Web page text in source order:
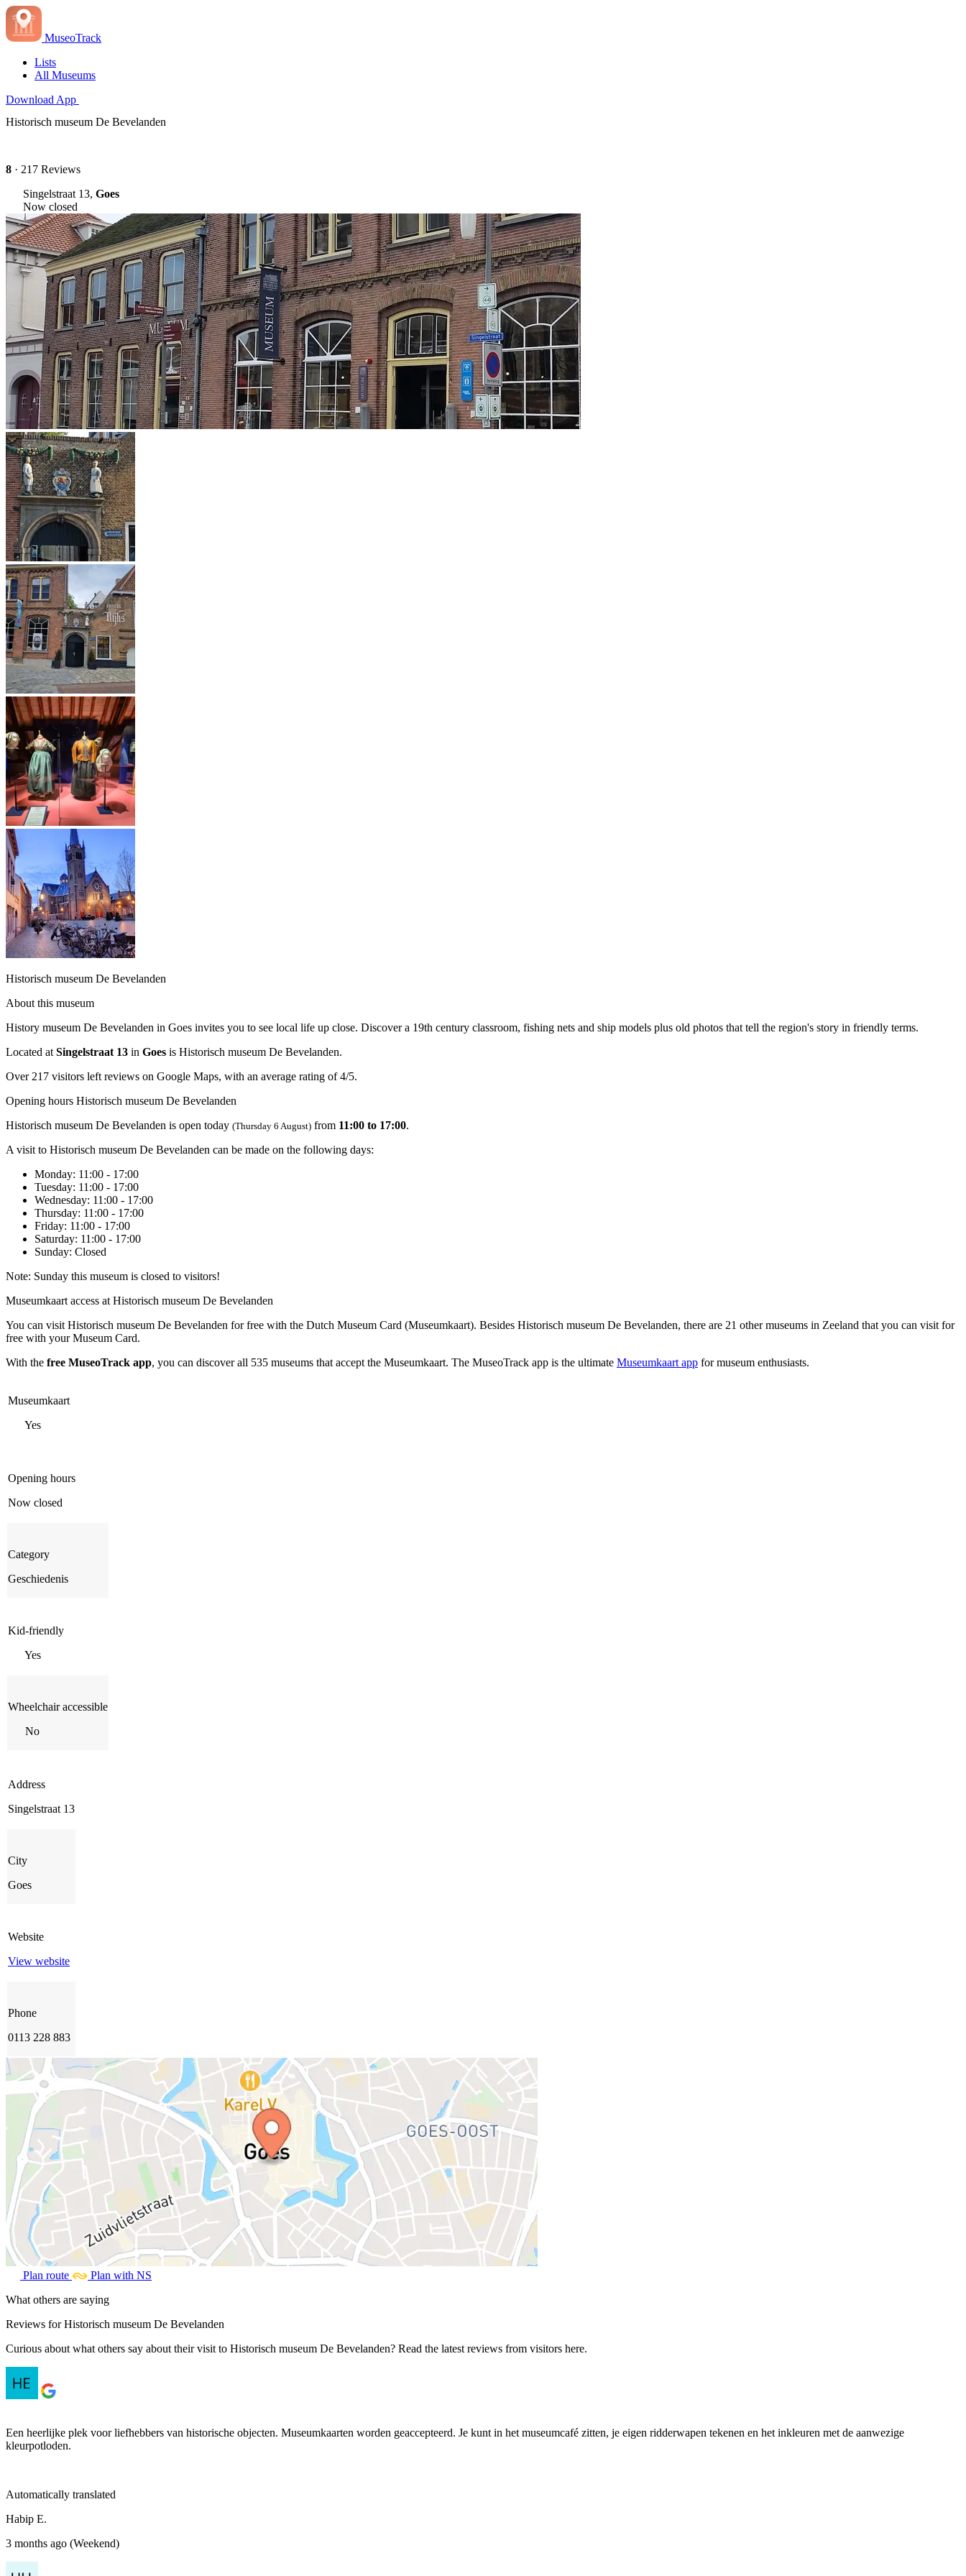
MuseoTrack
Lists
All Museums
Download App
Historisch museum De Bevelanden
8 · 217 Reviews
Singelstraat 13, Goes
Now closed
Historisch museum De Bevelanden
About this museum
History museum De Bevelanden in Goes invites you to see local life up close. Discover a 19th century classroom, fishing nets and ship models plus old photos that tell the region's story in friendly terms.
Located at Singelstraat 13 in Goes is Historisch museum De Bevelanden.
Over 217 visitors left reviews on Google Maps, with an average rating of 4/5.
Opening hours Historisch museum De Bevelanden
Historisch museum De Bevelanden is open today (Thursday 6 August) from 11:00 to 17:00.
A visit to Historisch museum De Bevelanden can be made on the following days:
Monday: 11:00 - 17:00
Tuesday: 11:00 - 17:00
Wednesday: 11:00 - 17:00
Thursday: 11:00 - 17:00
Friday: 11:00 - 17:00
Saturday: 11:00 - 17:00
Sunday: Closed
Note: Sunday this museum is closed to visitors!
Museumkaart access at Historisch museum De Bevelanden
You can visit Historisch museum De Bevelanden for free with the Dutch Museum Card (Museumkaart). Besides Historisch museum De Bevelanden, there are 21 other museums in Zeeland that you can visit for
free with your Museum Card.
With the free MuseoTrack app, you can discover all 535 museums that accept the Museumkaart. The MuseoTrack app is the ultimate Museumkaart app for museum enthusiasts.
Museumkaart
Yes
Opening hours
Now closed
Category
Geschiedenis
Kid-friendly
Yes
Wheelchair accessible
No
Address
Singelstraat 13
City
Goes
Website
View website
Phone
0113 228 883
Plan route
Plan with NS
What others are saying
Reviews for Historisch museum De Bevelanden
Curious about what others say about their visit to Historisch museum De Bevelanden? Read the latest reviews from visitors here.
Een heerlijke plek voor liefhebbers van historische objecten. Museumkaarten worden geaccepteerd. Je kunt in het museumcafé zitten, je eigen ridderwapen tekenen en het inkleuren met de aanwezige
kleurpotloden.
Automatically translated
Habip E.
3 months ago (Weekend)